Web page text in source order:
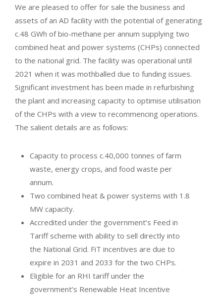
We are pleased to offer for sale the business and
assets ofan AD facility with the potential of generating
c.48 GWh of bio-methane per annum supplying two
combined heat and power systems (CHPs) connected
to the national grid. The facility was operational until
2021 when it was mothballed due to funding issues.
Significant investment has been made in refurbishing
the plant and increasing capacity to optimise utilisation
of the CHPs with a view to recommencing operations.
The salient details are as follows:
Capacity to process c.40,000 tonnes of farm
waste, energy crops, and food waste per
annum.
Two combined heat & power systems with 1.8
MW capacity.
Accredited under the government’s Feed in
Tariff scheme with ability to sell directly into
the National Grid. FiT incentives are due to
expire in 2031 and 2033 for the two CHPs.
Eligible for an RHI tariff under the
government’s Renewable Heat Incentive